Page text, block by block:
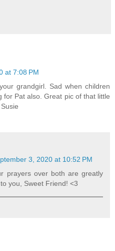
at 7:08 PM
grandgirl. Sad when children
for Pat also. Great pic of that little
3, 2020 at 10:52 PM
prayers over both are greatly
you, Sweet Friend! <3